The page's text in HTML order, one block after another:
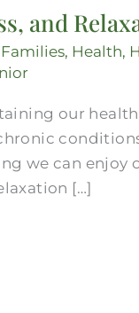
and
Families, Health,
our
we can enjoy
[…]